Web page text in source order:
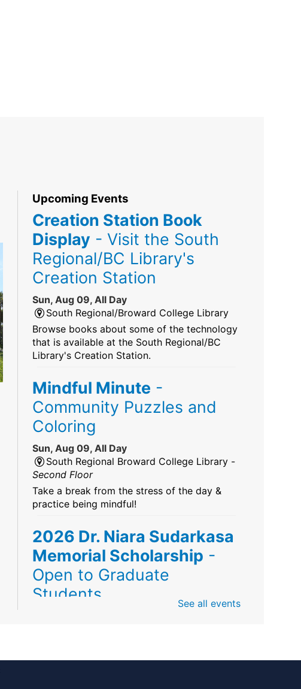
Upcoming Events
Creation Station Book
Display - Visit the South
Regional/BC Library's
Creation Station
Sun, Aug 09, All Day
South Regional/Broward College Library
Browse books about some of the technology
that is available at the South Regional/BC
Library's Creation Station.
Mindful Minute -
Community Puzzles and
Coloring
Sun, Aug 09, All Day
South Regional Broward College Library -
Second Floor
Take a break from the stress of the day &
practice being mindful!
2026 Dr. Niara Sudarkasa
Memorial Scholarship -
Open to Graduate
Students
The award supports graduate students
See all events